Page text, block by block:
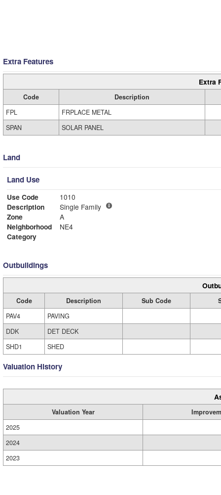
Extra Features
Extra
Code
Description
FPL
FRPLACE METAL
SPAN
SOLAR PANEL
Land
Land Use
Use Code
1010
Description
Single Family
Zone
A
Neighborhood
NE4
Category
Outbuildings
Code Description Sub Code
PAV4
PAVING
DDK
DET DECK
SHD1
SHED
Valuation History
Valuation Year
2025
2024
2023